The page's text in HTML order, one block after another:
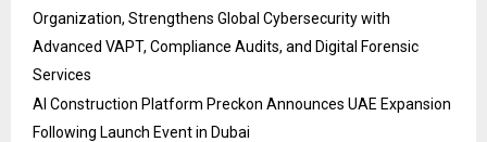
Organization, Strengthens Global Cybersecurity with
Advanced VAPT, Compliance Audits, and Digital Forensic
Services
AI Construction Platform Preckon Announces UAE Expansion
Following Launch Event in Dubai